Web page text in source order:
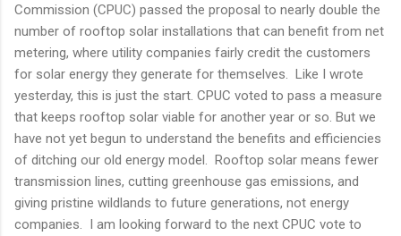
Commission (CPUC) passed the proposal to nearly double the
number of rooftop solar installations that can benefit from net
metering, where utility companies fairly credit the customers
for solar energy they generate for themselves. Like I wrote
yesterday, this is just the start. CPUC voted to pass a measure
that keeps rooftop solar viable for another year or so. But we
have not yet begun to understand the benefits and efficiencies
of ditching our old energy model. Rooftop solar means fewer
transmission lines, cutting greenhouse gas emissions, and
giving pristine wildlands to future generations, not energy
companies. I am looking forward to the next CPUC vote to